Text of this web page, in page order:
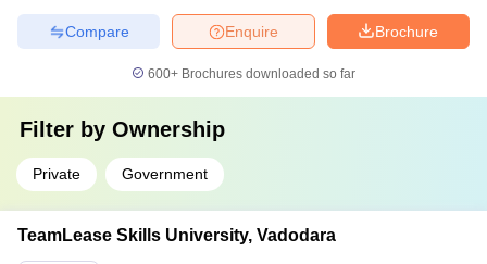
Brochure
Enquire
Compare
600+ Brochures downloaded so far
Filter by Ownership
Private Government
TeamLease Skills University, Vadodara